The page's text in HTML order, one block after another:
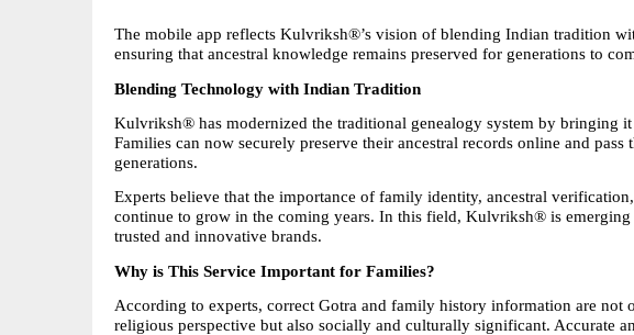
The mobile app reflects Kulvriksh®’s vision of blending Indian tradition
ensuring that ancestral knowledge remains preserved for generations to
Blending Technology with Indian Tradition
Kulvriksh® has modernized the traditional genealogy system by bringing
Families can now securely preserve their ancestral records online and pass
generations.
Experts believe that the importance of family identity, ancestral
continue to grow in the coming years. In this field, Kulvriksh® is emerging
trusted and innovative brands.
Why is This Service Important for Families?
According to experts, correct Gotra and family history information are not
religious perspective but also socially and culturally significant. Accurate